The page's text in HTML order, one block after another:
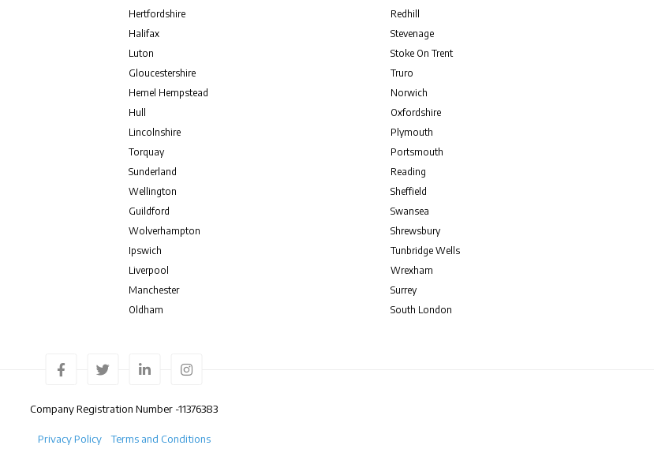
Hertfordshire
Halifax
Luton
Gloucestershire
Hemel Hempstead
Hull
Lincolnshire
Torquay
Sunderland
Wellington
Guildford
Wolverhampton
Ipswich
Liverpool
Manchester
Oldham
Redhill
Stevenage
Stoke On Trent
Truro
Norwich
Oxfordshire
Plymouth
Portsmouth
Reading
Sheffield
Swansea
Shrewsbury
Tunbridge Wells
Wrexham
Surrey
South London
Company Registration Number -11376383
Privacy Policy Terms and Conditions